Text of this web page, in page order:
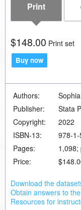
Print
$148.00 Print set
Buy now
Authors:
Publisher:
Stata
Copyright:
2022
ISBN-13:
978-
Pages:
1,098;
Price:
Download the
Obtain answers to
Resources for